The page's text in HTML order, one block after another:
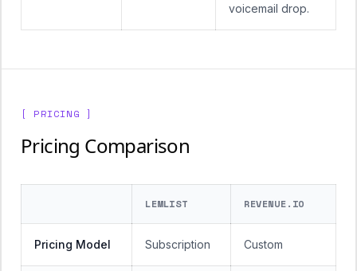
voicemail drop.
[ PRICING ]
Pricing Comparison
LEMLIST REVENUE.IO
Pricing Model Subscription Custom